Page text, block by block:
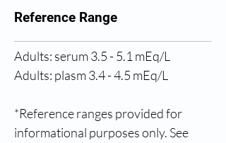
Reference Range
Adults: serum 3.5 - 5.1 mEq/L
Adults: plasm 3.4 - 4.5 mEq/L
*Reference ranges provided for
informational purposes only. See